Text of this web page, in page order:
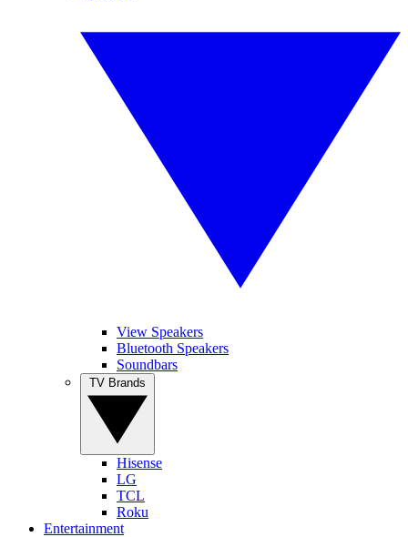
View Speakers
Bluetooth Speakers
Soundbars
Hisense
LG
TCL
Roku
Entertainment